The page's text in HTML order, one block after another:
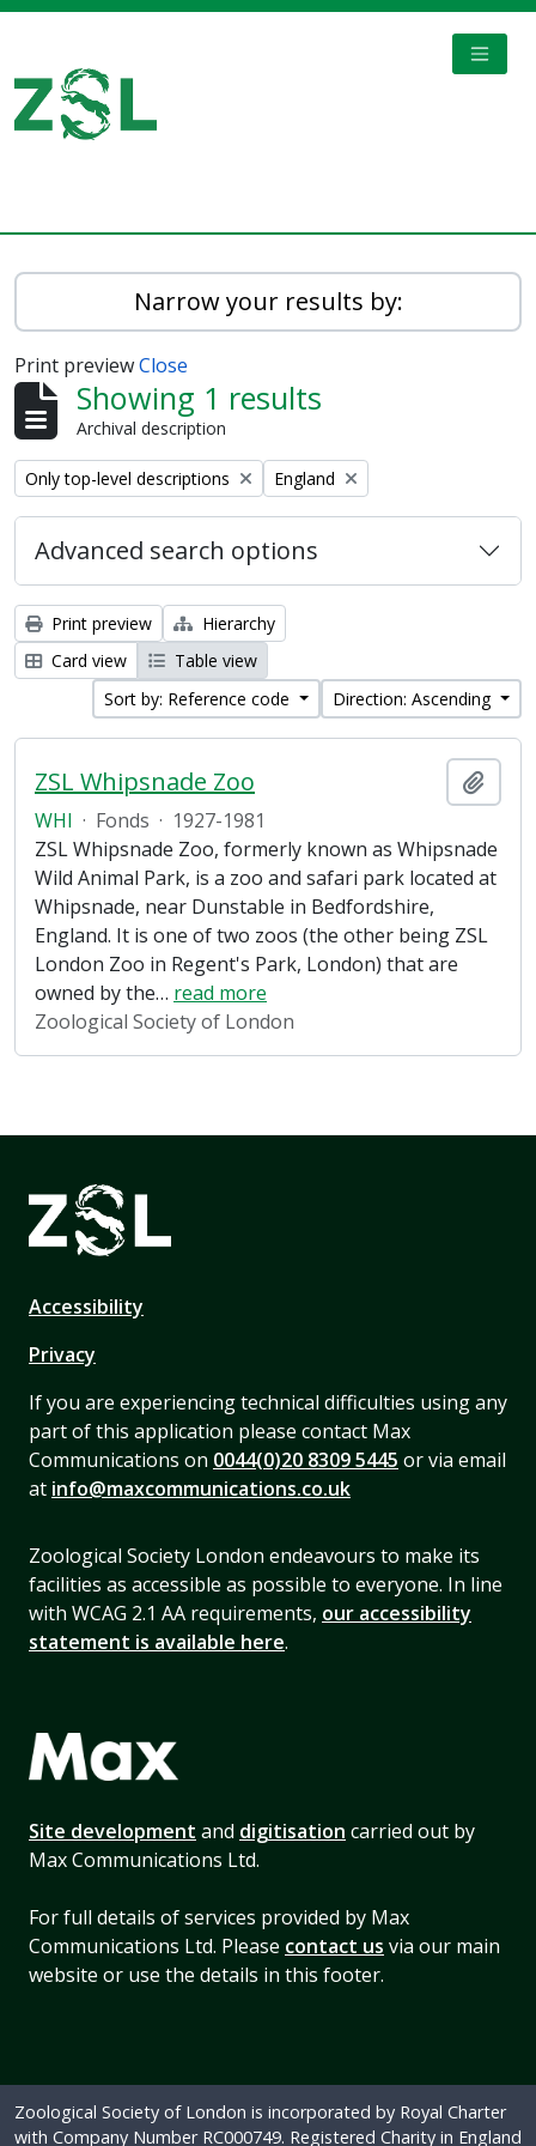
Narrow your results by:
Print previewClose
Showing 1 results
Archival description
Remove filter:
Only top-level descriptions Remove filter:
England
Advanced search options
Print preview
Hierarchy
Card view
Table view
Sort by: Reference code
Direction: Ascending
ZSL Whipsnade Zoo
WHI · Fonds · 1927-1981
ZSL Whipsnade Zoo, formerly known as Whipsnade
Wild Animal Park, is a zoo and safari park located at
Whipsnade, near Dunstable in Bedfordshire,
England. It is one of two zoos (the other being ZSL
London Zoo in Regent's Park, London) that are
owned by the… read more
Zoological Society of London
Accessibility
Privacy
If you are experiencing technical difficulties using any
part of this application please contact Max
Communications on 0044(0)20 8309 5445 or via email
at info@maxcommunications.co.uk
Zoological Society London endeavours to make its
facilities as accessible as possible to everyone. In line
with WCAG 2.1 AA requirements, our accessibility
statement is available here.
Site development and digitisation carried out by
Max Communications Ltd.
For full details of services provided by Max
Communications Ltd. Please contact us via our main
website or use the details in this footer.
Zoological Society of London is incorporated by Royal Charter
with Company Number RC000749. Registered Charity in England